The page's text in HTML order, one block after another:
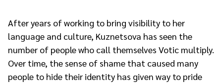
After years of working to bring visibility to her
language and culture, Kuznetsova has seen the
number of people who call themselves Votic multiply.
Over time, the sense of shame that caused many
people to hide their identity has given way to pride